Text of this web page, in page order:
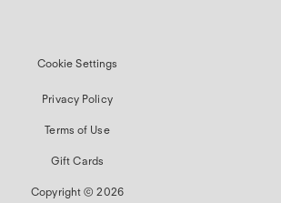
Cookie Settings
Privacy Policy
Terms of Use
Gift Cards
Copyright © 2026